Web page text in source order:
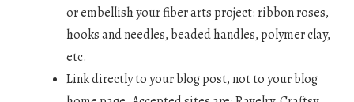
or embellish your fiber arts project: ribbon roses,
hooks and needles, beaded handles, polymer clay,
etc.
Link directly to your blog post, not to your blog